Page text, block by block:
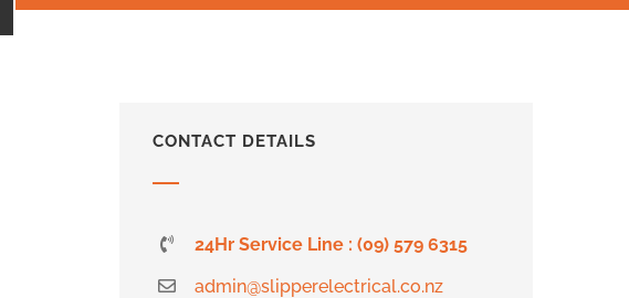
CONTACT DETAILS
24Hr Service Line : (09) 579 6315
admin@slipperelectrical.co.nz